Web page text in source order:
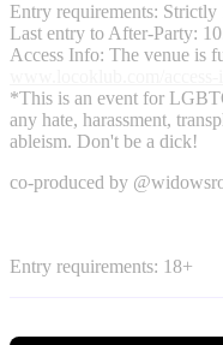
Entry requirements: Strictly
Last entry to After-Party:
Access Info: The venue is
*This is an event for
any hate, harassment,
ableism. Don't be a dick!
co-produced by
Entry requirements: 18+